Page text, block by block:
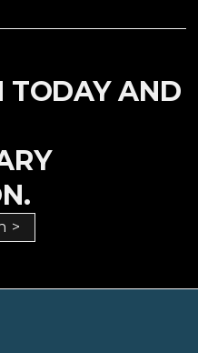
TODAY AND
>